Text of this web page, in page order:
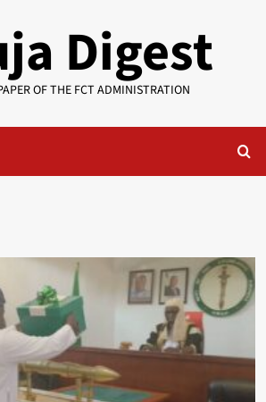
Digest
OF THE FCT ADMINISTRATION